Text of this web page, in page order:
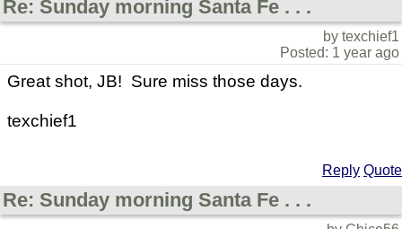
Re: Sunday morning Santa Fe . . .
by texchief1
Posted: 1 year ago
Great shot, JB! Sure miss those days.
texchief1
Reply Quote
Re: Sunday morning Santa Fe . . .